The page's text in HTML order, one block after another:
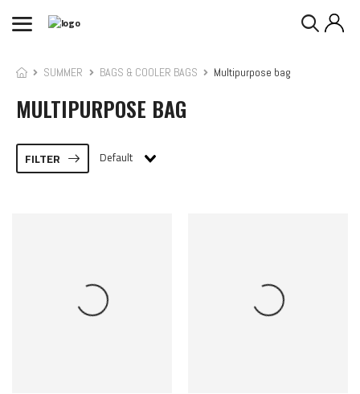
SUMMER BAGS & COOLER BAGS Multipurpose bag
MULTIPURPOSE BAG
FILTER Default